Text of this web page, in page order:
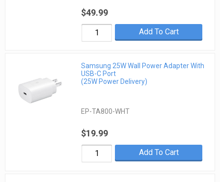
$49.99
Add To Cart
Samsung 25W Wall Power Adapter With
USB-C Port
(25W Power Delivery)
EP-TA800-WHT
$19.99
Add To Cart